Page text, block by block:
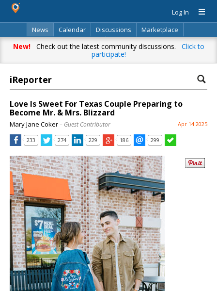
Log In
News
Calendar Discussions
Marketplace
Classifieds
Directory Search
New!Check out the latest community discussions. Click to
participate!
iReporter
Love Is Sweet For Texas Couple Preparing to
Become Mr. & Mrs. Blizzard
Mary Jane Coker– Guest Contributor Apr 14 2025
233 274 229 186 299